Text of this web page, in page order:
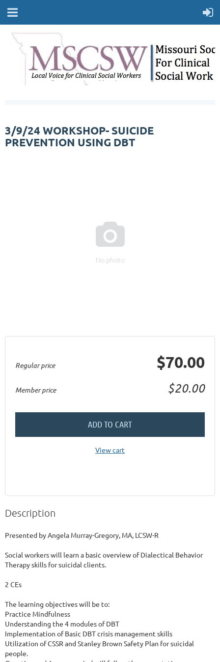
3/9/24 WORKSHOP- SUICIDE
PREVENTION USING DBT

No photo
Regular price $70.00
Member price $20.00
ADD TO CART
View cart
Description
Presented by Angela Murray-Gregory, MA, LCSW-R
Social workers will learn a basic overview of Dialectical Behavior
Therapy skills for suicidal clients.
2 CEs
The learning objectives will be to:
Practice Mindfulness
Understanding the 4 modules of DBT
Implementation of Basic DBT crisis management skills
Utilization of CSSR and Stanley Brown Safety Plan for suicidal
people.